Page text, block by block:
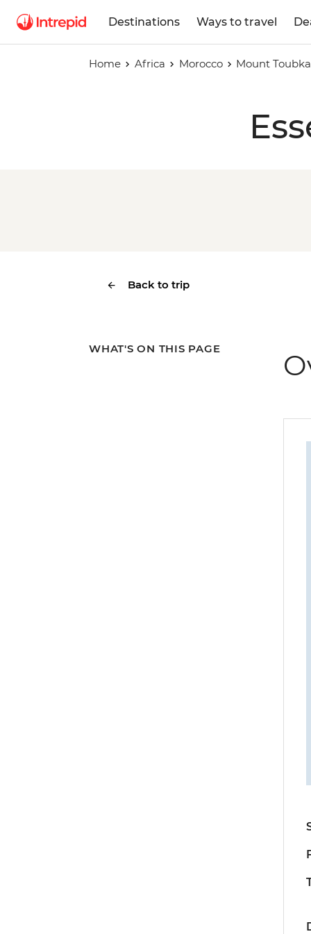
Destinations Ways to travel
Home Africa Morocco Mount
Back to trip
WHAT'S ON THIS PAGE